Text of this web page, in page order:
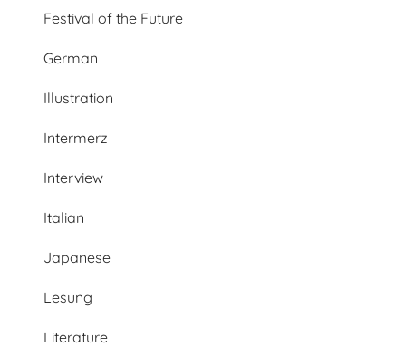
Festival of the Future
German
Illustration
Intermerz
Interview
Italian
Japanese
Lesung
Literature